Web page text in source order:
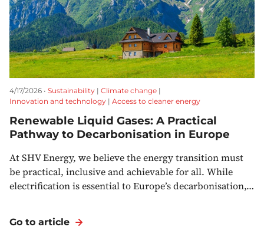
4/17/2026 • Sustainability | Climate change |
Innovation and technology | Access to cleaner energy
Renewable Liquid Gases: A Practical
Pathway to Decarbonisation in Europe
At SHV Energy, we believe the energy transition must
be practical, inclusive and achievable for all. While
electrification is essential to Europe’s decarbonisation,…
Go to article